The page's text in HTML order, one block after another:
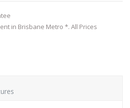
in Brisbane Metro *. All Prices